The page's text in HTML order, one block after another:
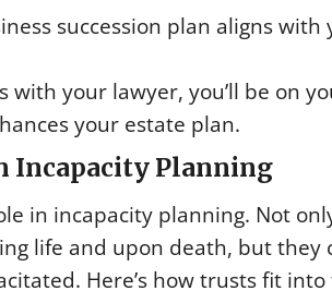
succession plan aligns
with your lawyer, you’ll be on
your estate plan.
Incapacity Planning
in incapacity planning. Not
life and upon death, but
Here’s how trusts fit